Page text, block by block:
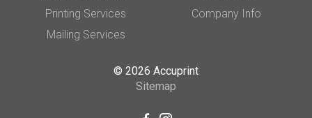
Printing Services
Mailing Services
Company Info
© 2026 Accuprint
Sitemap